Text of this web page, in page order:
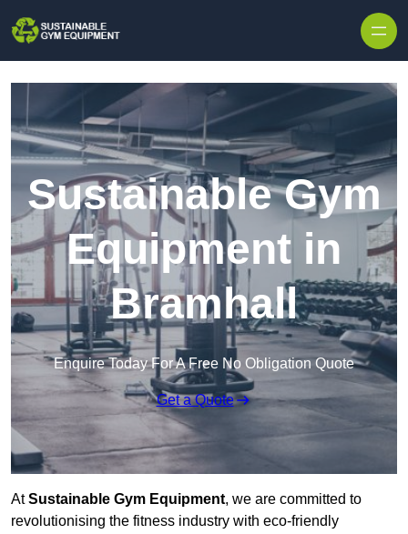
Sustainable Gym
Equipment in
Bramhall
Enquire Today For A Free No Obligation Quote
Get a Quote
AtSustainable Gym Equipment, we are committed to
revolutionising the fitness industry with eco-friendly